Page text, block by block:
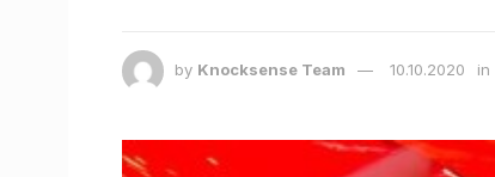
by Knocksense Team 10.10.2020 in